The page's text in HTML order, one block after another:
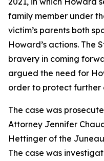
family member under
victim’s parents both
Howard’s actions. The
bravery in coming
argued the need for
order to protect further
The case was
Attorney Jennifer
Hettinger of the
The case was